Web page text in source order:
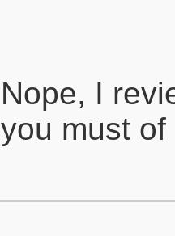
Nope, I
you must